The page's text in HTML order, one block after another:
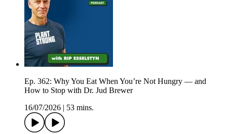
Ep. 362: Why You Eat When You’re Not Hungry — and
How to Stop with Dr. Jud Brewer
16/07/2026
53 mins.